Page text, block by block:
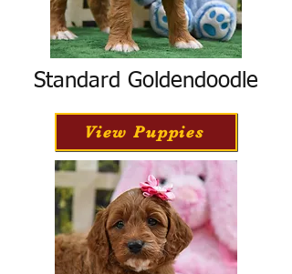
Standard Goldendoodle
View Puppies